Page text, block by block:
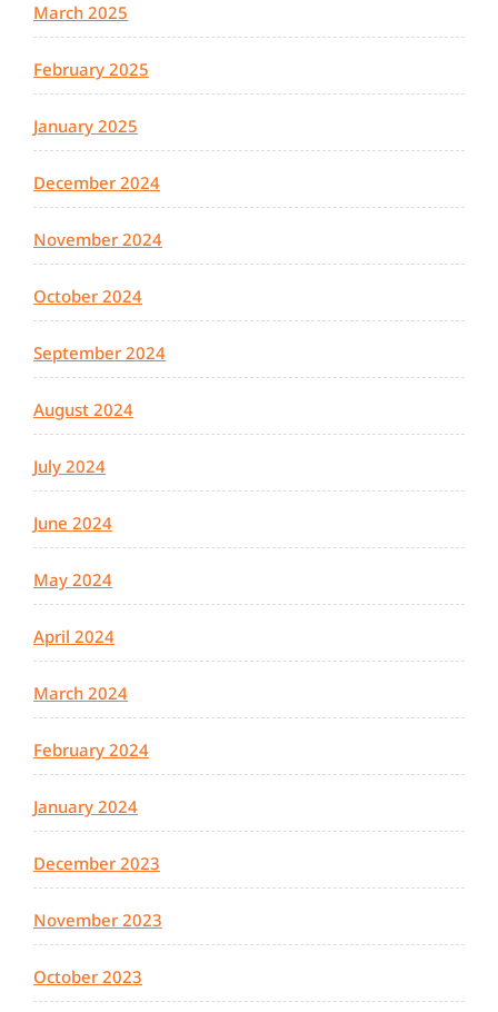
March 2025
February 2025
January 2025
December 2024
November 2024
October 2024
September 2024
August 2024
July 2024
June 2024
May 2024
April 2024
March 2024
February 2024
January 2024
December 2023
November 2023
October 2023